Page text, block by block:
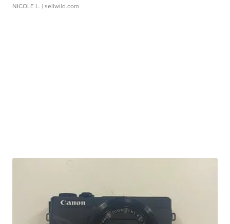
NICOLE L. | sellwild.com